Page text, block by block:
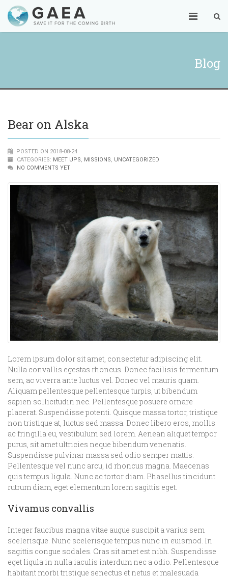
Blog
Bear on Alska
POSTED ON 2018-08-24
CATEGORIES: MEET UPS, MISSIONS, UNCATEGORIZED
NO COMMENTS YET
Lorem ipsum dolor sit amet, consectetur adipiscing elit.
Nulla convallis egestas rhoncus. Donec facilisis fermentum
sem, ac viverra ante luctus vel. Donec vel mauris quam.
Aliquam pellentesque pellentesque turpis, ut bibendum
sapien sollicitudin nec. Pellentesque posuere ornare
placerat. Suspendisse potenti. Quisque massa tortor, tristique
non tristique at, luctus sed massa. Donec libero eros, mollis
ac fringilla eu, vestibulum sed lorem. Aenean aliquet tempor
purus, sit amet ultricies neque bibendum venenatis.
Suspendisse pulvinar massa sed odio semper mattis.
Pellentesque vel nunc arcu, id rhoncus magna. Maecenas
quis tempus ligula. Nunc ac tortor diam. Phasellus tincidunt
rutrum diam, eget elementum lorem sagittis eget.
Vivamus convallis
Integer faucibus magna vitae augue suscipit a varius sem
scelerisque. Nunc scelerisque tempus nunc in euismod. In
sagittis congue sodales. Cras sit amet est nibh. Suspendisse
eget ligula in nulla iaculis interdum nec a odio. Pellentesque
habitant morbi tristique senectus et netus et malesuada